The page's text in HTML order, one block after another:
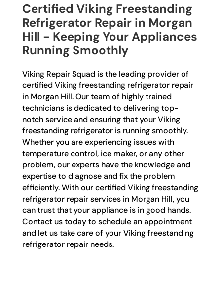
Certified Viking Freestanding
Refrigerator Repair in Morgan
Hill - Keeping Your Appliances
Running Smoothly
Viking Repair Squad is the leading provider of
certified Viking freestanding refrigerator repair
in Morgan Hill. Our team of highly trained
technicians is dedicated to delivering top-
notch service and ensuring that your Viking
freestanding refrigerator is running smoothly.
Whether you are experiencing issues with
temperature control, ice maker, or any other
problem, our experts have the knowledge and
expertise to diagnose and fix the problem
efficiently. With our certified Viking freestanding
refrigerator repair services in Morgan Hill, you
can trust that your appliance is in good hands.
Contact us today to schedule an appointment
and let us take care of your Viking freestanding
refrigerator repair needs.